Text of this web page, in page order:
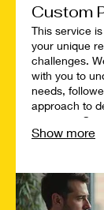
Custom
This service
your unique
challenges.
with you to
needs,
approach to
outcome.
bringing your
Show more